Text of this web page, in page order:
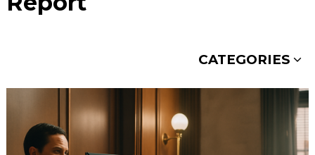
CATEGORIES